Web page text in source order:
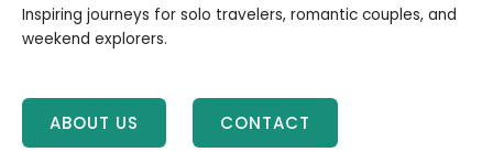
Inspiring journeys for solo travelers, romantic couples, and
weekend explorers.
ABOUT US CONTACT